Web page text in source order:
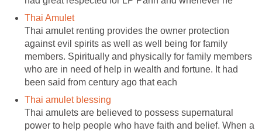
Thai Amulet
Thai amulet renting provides the owner protection
against evil spirits as well as well being for family
members. Spiritually and physically for family members
who are in need of help in wealth and fortune. It had
been said from century ago that each
Thai amulet blessing
Thai amulets are believed to possess supernatural
power to help people who have faith and belief. When a